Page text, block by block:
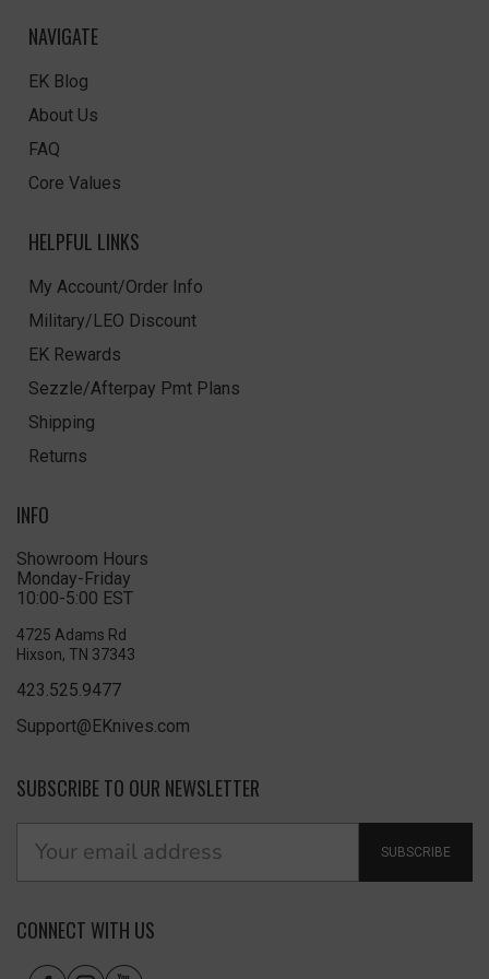
NAVIGATE
EK Blog
About Us
FAQ
Core Values
HELPFUL LINKS
My Account/Order Info
Military/LEO Discount
EK Rewards
Sezzle/Afterpay Pmt Plans
Shipping
Returns
INFO
Showroom Hours
Monday-Friday
10:00-5:00 EST
4725 Adams Rd
Hixson, TN 37343
423.525.9477
Support@EKnives.com
SUBSCRIBE TO OUR NEWSLETTER
SUBSCRIBE
CONNECT WITH US